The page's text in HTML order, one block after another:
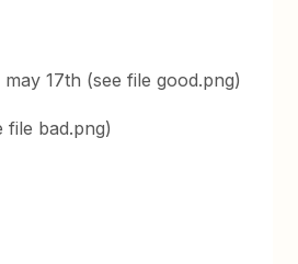
17th (see file good.png)
file bad.png)